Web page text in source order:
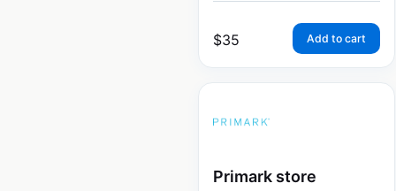
$35 Add to cart
Primark store